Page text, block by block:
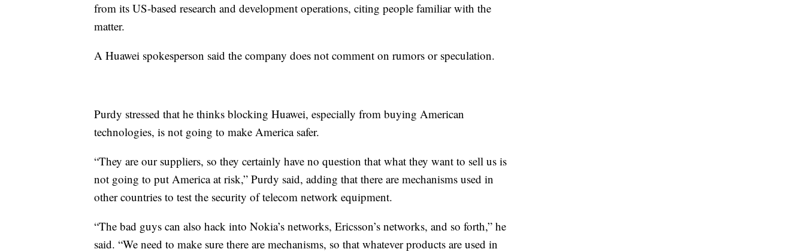
from its US-based research and development operations, citing people familiar with the
matter.
A Huawei spokesperson said the company does not comment on rumors or speculation.
Purdy stressed that he thinks blocking Huawei, especially from buying American
technologies, is not going to make America safer.
“They are our suppliers, so they certainly have no question that what they want to sell us is
not going to put America at risk,” Purdy said, adding that there are mechanisms used in
other countries to test the security of telecom network equipment.
“The bad guys can also hack into Nokia’s networks, Ericsson’s networks, and so forth,” he
said. “We need to make sure there are mechanisms, so that whatever products are used in